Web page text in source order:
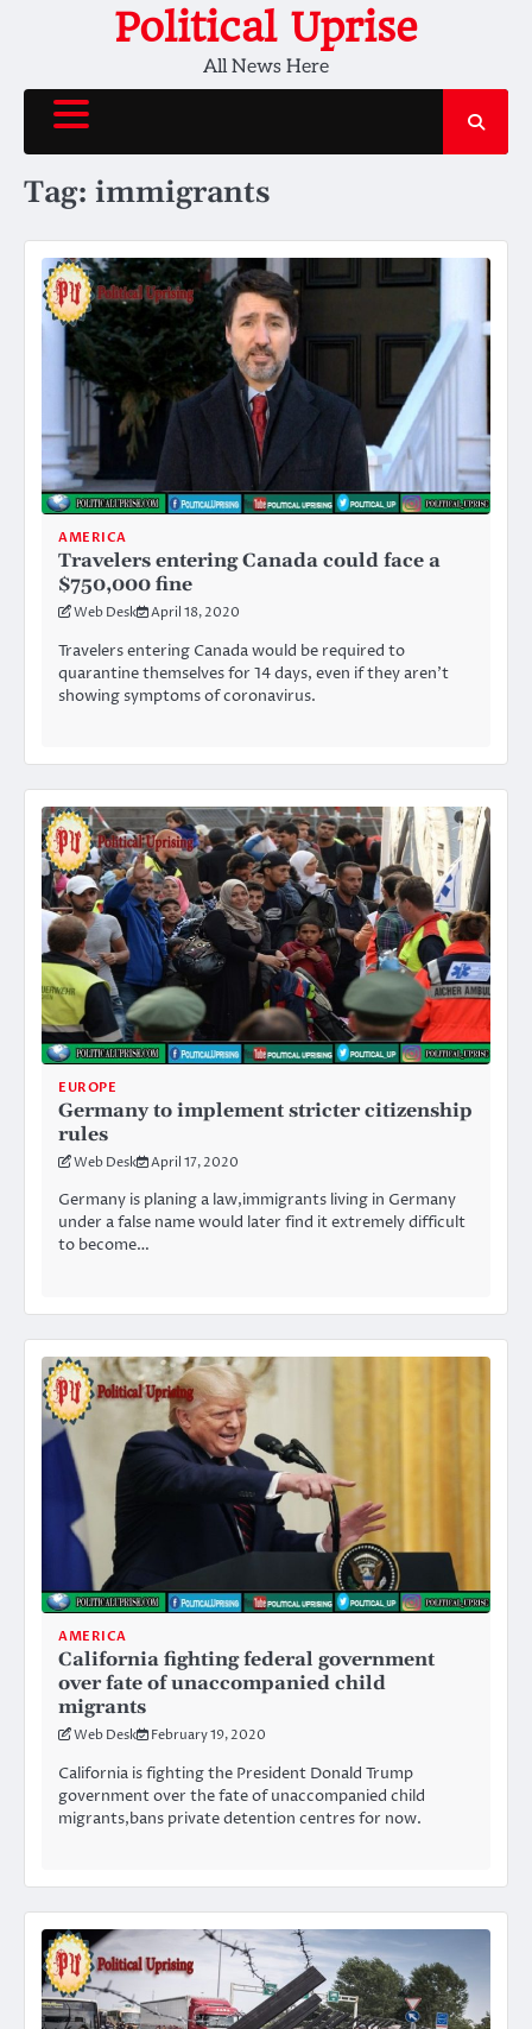
Political Uprise
All News Here
Tag: immigrants
AMERICA
Travelers entering Canada could face a
$750,000 fine
Web Desk April 18, 2020
Travelers entering Canada would be required to
quarantine themselves for 14 days, even if they aren’t
showing symptoms of coronavirus.
EUROPE
Germany to implement stricter citizenship
rules
Web Desk April 17, 2020
Germany is planing a law,immigrants living in Germany
under a false name would later find it extremely difficult
to become…
AMERICA
California fighting federal government
over fate of unaccompanied child
migrants
Web Desk February 19, 2020
California is fighting the President Donald Trump
government over the fate of unaccompanied child
migrants,bans private detention centres for now.